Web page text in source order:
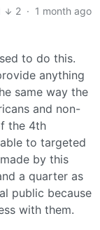
2 · 1 month ago
to do this.
anything
same way the
and non-
the 4th
to targeted
by this
a quarter as
public because
with them.